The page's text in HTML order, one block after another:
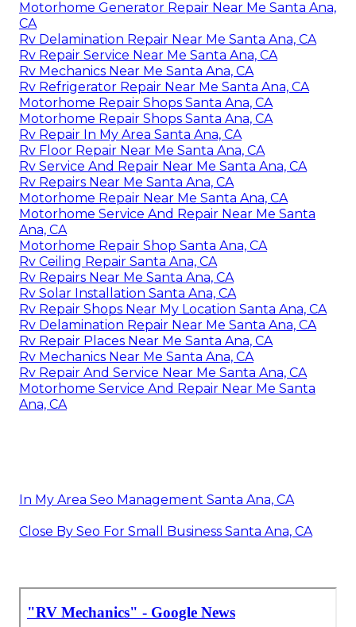
Motorhome Generator Repair Near Me Santa Ana,
CA
Rv Delamination Repair Near Me Santa Ana, CA
Rv Repair Service Near Me Santa Ana, CA
Rv Mechanics Near Me Santa Ana, CA
Rv Refrigerator Repair Near Me Santa Ana, CA
Motorhome Repair Shops Santa Ana, CA
Motorhome Repair Shops Santa Ana, CA
Rv Repair In My Area Santa Ana, CA
Rv Floor Repair Near Me Santa Ana, CA
Rv Service And Repair Near Me Santa Ana, CA
Rv Repairs Near Me Santa Ana, CA
Motorhome Repair Near Me Santa Ana, CA
Motorhome Service And Repair Near Me Santa
Ana, CA
Motorhome Repair Shop Santa Ana, CA
Rv Ceiling Repair Santa Ana, CA
Rv Repairs Near Me Santa Ana, CA
Rv Solar Installation Santa Ana, CA
Rv Repair Shops Near My Location Santa Ana, CA
Rv Delamination Repair Near Me Santa Ana, CA
Rv Repair Places Near Me Santa Ana, CA
Rv Mechanics Near Me Santa Ana, CA
Rv Repair And Service Near Me Santa Ana, CA
Motorhome Service And Repair Near Me Santa
Ana, CA
In My Area Seo Management Santa Ana, CA
Close By Seo For Small Business Santa Ana, CA